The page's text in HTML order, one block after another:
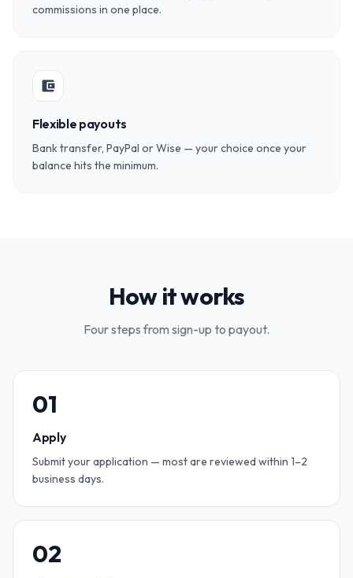
commissions in one place.
account_balance_wallet
Flexible payouts
Bank transfer, PayPal or Wise — your choice once your
balance hits the minimum.
How it works
Four steps from sign-up to payout.
01
Apply
Submit your application — most are reviewed within 1–2
business days.
02